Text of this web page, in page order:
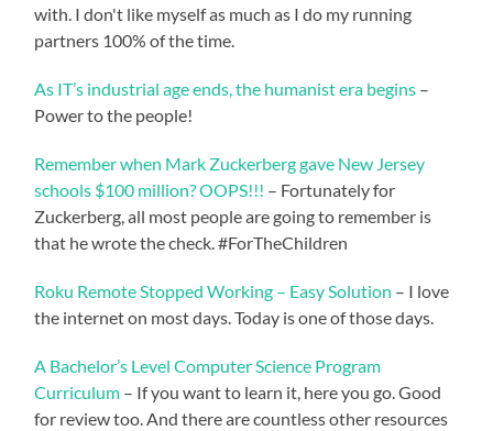
with. I don't like myself as much as I do my running
partners 100% of the time.
As IT’s industrial age ends, the humanist era begins –
Power to the people!
Remember when Mark Zuckerberg gave New Jersey
schools $100 million? OOPS!!! – Fortunately for
Zuckerberg, all most people are going to remember is
that he wrote the check. #ForTheChildren
Roku Remote Stopped Working – Easy Solution – I love
the internet on most days. Today is one of those days.
A Bachelor’s Level Computer Science Program
Curriculum – If you want to learn it, here you go. Good
for review too. And there are countless other resources